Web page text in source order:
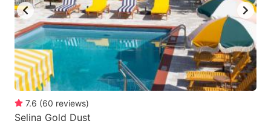
7.6 (60 reviews)
Selina Gold Dust